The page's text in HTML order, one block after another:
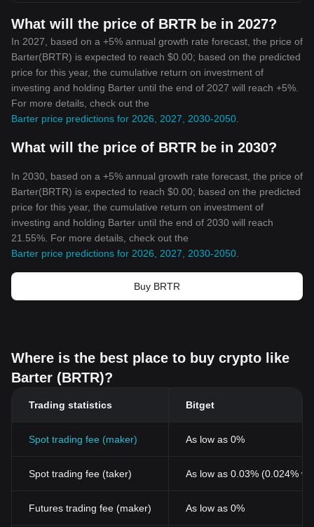
What will the price of BRTR be in 2027?
In 2027, based on a +5% annual growth rate forecast, the price of
Barter(BRTR) is expected to reach $0.00; based on the predicted
price for this year, the cumulative return on investment of
investing and holding Barter until the end of 2027 will reach +5%.
For more details, check out the
Barter price predictions for 2026, 2027, 2030-2050
What will the price of BRTR be in 2030?
In 2030, based on a +5% annual growth rate forecast, the price of
Barter(BRTR) is expected to reach $0.00; based on the predicted
price for this year, the cumulative return on investment of
investing and holding Barter until the end of 2030 will reach
21.55%. For more details, check out the
Barter price predictions for 2026, 2027, 2030-2050
Buy BRTR
Where is the best place to buy crypto like
Barter (BRTR)?
Trading statistics Bitget
Spot trading fee (maker) As low as 0%
Spot trading fee (taker) As low as 0.03% (0.024%
Futures trading fee (maker) As low as 0%